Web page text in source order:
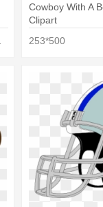
Cowboy With A
Clipart
253*500